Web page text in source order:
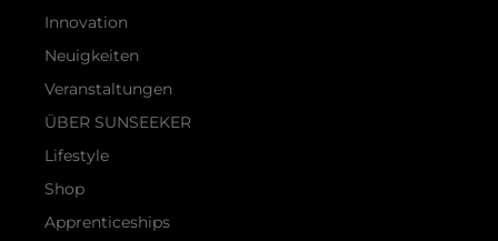
Innovation
Neuigkeiten
Veranstaltungen
ÜBER SUNSEEKER
Lifestyle
Shop
Apprenticeships